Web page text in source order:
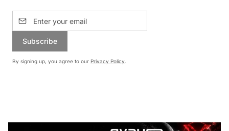
Subscribe
By signing up, you agree to our Privacy Policy.